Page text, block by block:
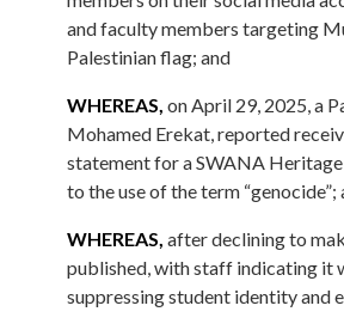
and faculty members targeting
Palestinian flag; and
WHEREAS, on April 29, 2025, a
Mohamed Erekat, reported
statement for a SWANA
to the use of the term “genocide”;
WHEREAS, after declining to
published, with staff indicating it
suppressing student identity and